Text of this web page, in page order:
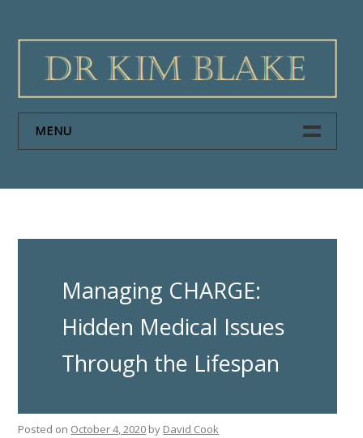
MENU
NEWS
Managing CHARGE:
Hidden Medical Issues
Through the Lifespan
Posted on October 4, 2020 by David Cook